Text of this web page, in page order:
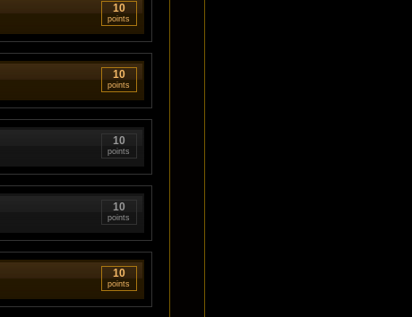
10
points
10
points
10
points
10
points
10
points